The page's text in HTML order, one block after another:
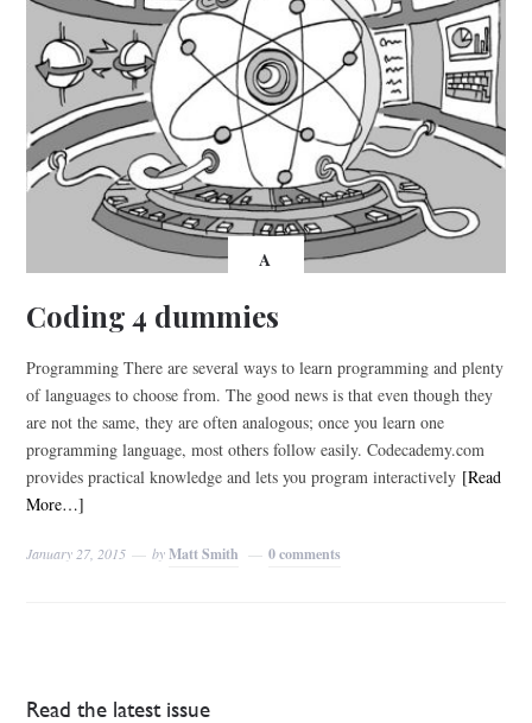
A
Coding 4 dummies
Programming There are several ways to learn programming and plenty
of languages to choose from. The good news is that even though they
are not the same, they are often analogous; once you learn one
programming language, most others follow easily. Codecademy.com
provides practical knowledge and lets you program interactively [Read
More…]
January 27, 2015 byMatt Smith 0 comments
Read the latest issue